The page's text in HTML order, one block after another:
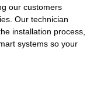
our customers
Our technician
installation process,
systems so your